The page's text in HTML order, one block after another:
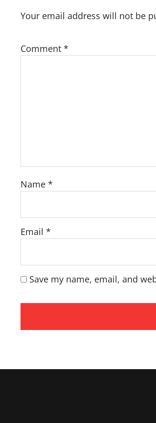
Your email address will not be
Comment *
Name *
Email *
Save my name, email, and